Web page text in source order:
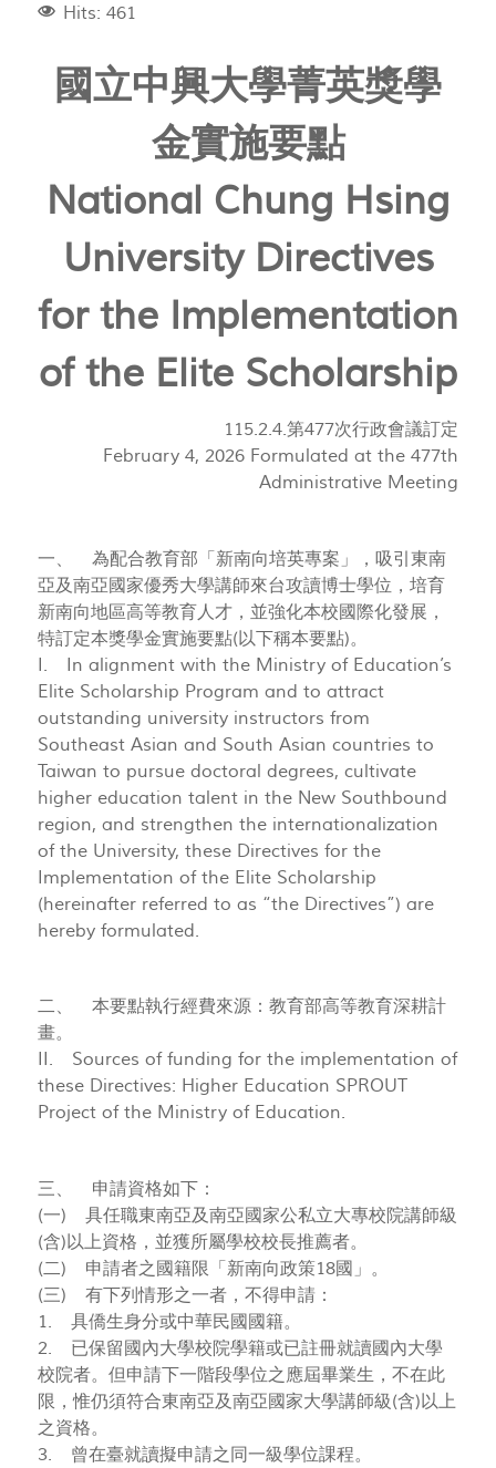
Hits: 461
國立中興大學菁英獎學
金實施要點
National Chung Hsing
University Directives
for the Implementation
of the Elite Scholarship
115.2.4.第477次行政會議訂定
February 4, 2026 Formulated at the 477th
Administrative Meeting
一、 為配合教育部「新南向培英專案」，吸引東南
亞及南亞國家優秀大學講師來台攻讀博士學位，培育
新南向地區高等教育人才，並強化本校國際化發展，
特訂定本獎學金實施要點(以下稱本要點)。
I. In alignment with the Ministry of Education’s
Elite Scholarship Program and to attract
outstanding university instructors from
Southeast Asian and South Asian countries to
Taiwan to pursue doctoral degrees, cultivate
higher education talent in the New Southbound
region, and strengthen the internationalization
of the University, these Directives for the
Implementation of the Elite Scholarship
(hereinafter referred to as “the Directives”) are
hereby formulated.
二、 本要點執行經費來源：教育部高等教育深耕計
畫。
II. Sources of funding for the implementation of
these Directives: Higher Education SPROUT
Project of the Ministry of Education.
三、 申請資格如下：
(一) 具任職東南亞及南亞國家公私立大專校院講師級
(含)以上資格，並獲所屬學校校長推薦者。
(二) 申請者之國籍限「新南向政策18國」。
(三) 有下列情形之一者，不得申請：
1. 具僑生身分或中華民國國籍。
2. 已保留國內大學校院學籍或已註冊就讀國內大學
校院者。但申請下一階段學位之應屆畢業生，不在此
限，惟仍須符合東南亞及南亞國家大學講師級(含)以上
之資格。
3. 曾在臺就讀擬申請之同一級學位課程。